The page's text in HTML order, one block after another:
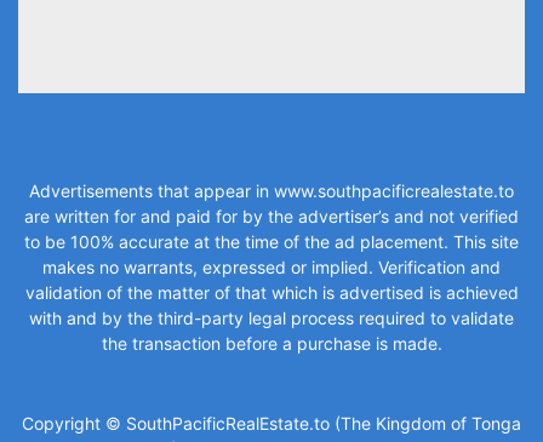
Advertisements that appear in www.southpacificrealestate.to
are written for and paid for by the advertiser’s and not verified
to be 100% accurate at the time of the ad placement. This site
makes no warrants, expressed or implied. Verification and
validation of the matter of that which is advertised is achieved
with and by the third-party legal process required to validate
the transaction before a purchase is made.
Copyright © SouthPacificRealEstate.to (The Kingdom of Tonga